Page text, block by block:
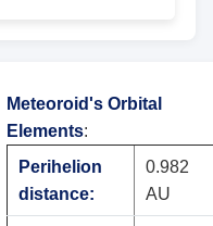
Meteoroid's Orbital
Elements:
Perihelion
distance:
0.982
AU